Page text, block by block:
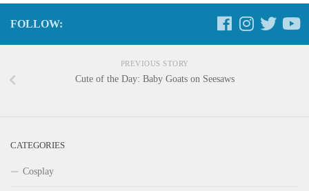
FOLLOW:
PREVIOUS STORY
Cute of the Day: Baby Goats on Seesaws
CATEGORIES
Cosplay